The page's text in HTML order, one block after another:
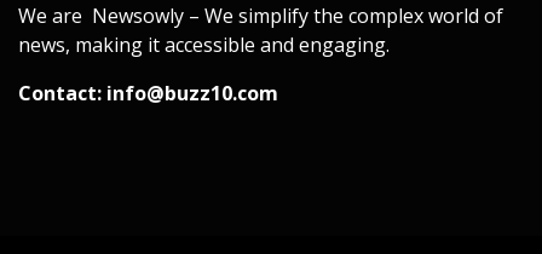
We are Newsowly – We simplify the complex world of
news, making it accessible and engaging.
Contact: info@buzz10.com